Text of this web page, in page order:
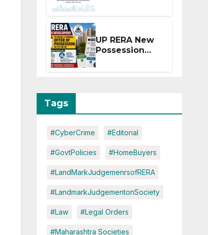
Extension for
Projects
Affected by
West Asia
Disruptions
UP RERA New
Possession
Rules: Offer
Within 2
Tags
#CyberCrime #Editorial
#GovtPolicies #HomeBuyers
#LandMarkJudgemenrsofRERA
#LandmarkJudgementonSociety
#Law #Legal Orders
#Maharashtra Societies